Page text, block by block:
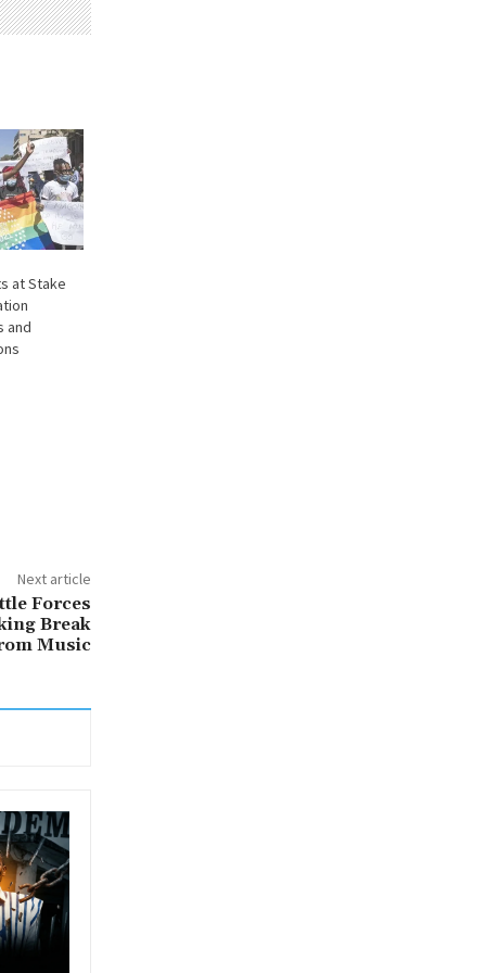
at Stake
and
Next article
Forces
Break
Music